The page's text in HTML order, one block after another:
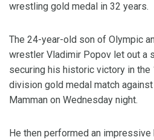
wrestling gold medal in 32 years.
The 24-year-old son of Olympic
wrestler Vladimir Popov let out a
securing his historic victory in the
division gold medal match against
Mamman on Wednesday night.
He then performed an